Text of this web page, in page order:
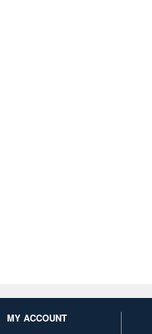
MY ACCOUNT